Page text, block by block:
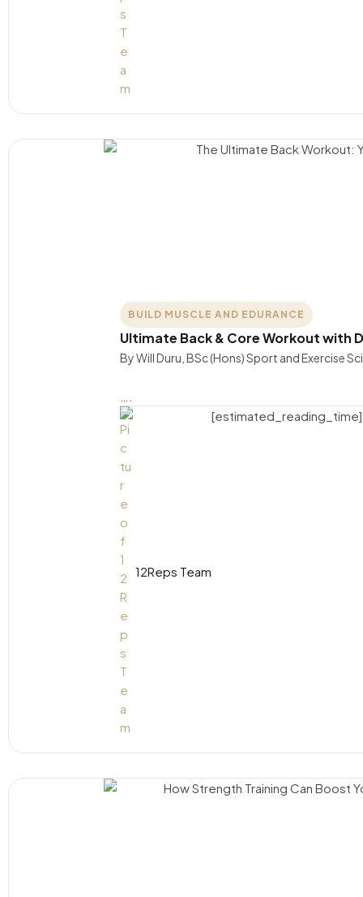
BUILD MUSCLE AND EDURANCE
Ultimate Back & Core Workout with
By Will Duru, BSc (Hons) Sport and Exercise
12Reps Team
[estimated_reading_time]